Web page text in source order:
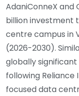
AdaniConneX and
billion investment
centre campus in
(2026-2030).
globally
following Reliance
focused data